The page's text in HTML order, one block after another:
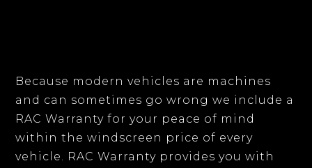
Because modern vehicles are machines
and can sometimes go wrong we include a
RAC Warranty for your peace of mind
within the windscreen price of every
vehicle. RAC Warranty provides you with